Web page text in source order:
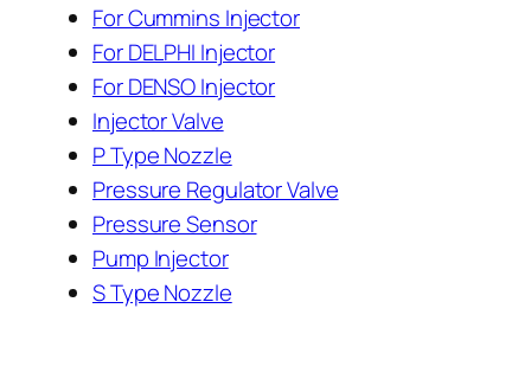
For Cummins Injector
For DELPHI Injector
For DENSO Injector
Injector Valve
P Type Nozzle
Pressure Regulator Valve
Pressure Sensor
Pump Injector
S Type Nozzle